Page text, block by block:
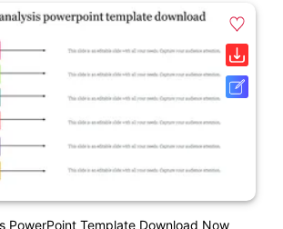
PowerPoint Template Download Now